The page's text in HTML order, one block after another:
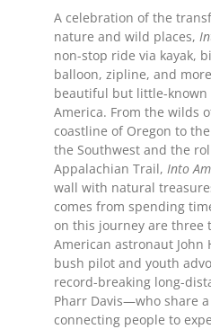
A celebration of the
nature and wild places,
non-stop ride via kayak,
balloon, zipline, and
beautiful but little-known
America. From the wilds
coastline of Oregon to
the Southwest and the
Appalachian Trail, Into
wall with natural
comes from spending
on this journey are
American astronaut John
bush pilot and youth
record-breaking long-
Pharr Davis—who share
connecting people to